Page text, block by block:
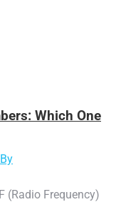
Which One
By
(Radio Frequency)